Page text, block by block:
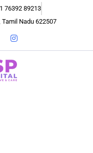
76392 89213
Nadu 622507